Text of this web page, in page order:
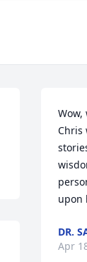
Chris
upon
DR.
Apr